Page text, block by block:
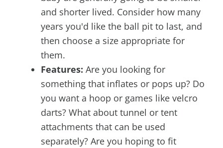
and shorter lived. Consider how many
years you'd like the ball pit to last, and
then choose a size appropriate for
them.
Features: Are you looking for
something that inflates or pops up? Do
you want a hoop or games like velcro
darts? What about tunnel or tent
attachments that can be used
separately? Are you hoping to fit